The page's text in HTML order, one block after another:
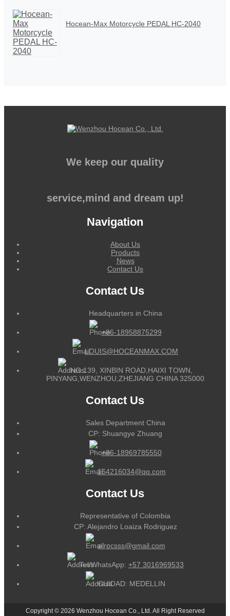
Hocean-Max Motorcycle PEDAL HC-2040
We keep our quality
service,mind and dream up!
Navigation
About Us
Products
News
Contact Us
Contact Us
Headquarters in China
+86-18958875299
LOUIS@HOCEANMAX.COM
NO.139, XINBIN ROAD,HAIXI TOWN,
PINYANG,WENZHOU,ZHEJIANG CHINA 325000
Contact Us
Sales Department China
CP: Shuangye Zhuang
+86-18969785550
164216034@qq.com
Contact Us
Representative of Colombia
CP: Alejandro Loaiza Rodriguez
alrpcsss@gmail.com
Tel/WhatsApp: +57 3016969533
CUIDAD: MEDELLIN
Copyright © 2026 Wenzhou Hocean Co., Ltd. All Right Reserved